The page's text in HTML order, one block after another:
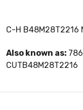
C-H B48M28T2216
Also known as:
CUTB48M28T2216